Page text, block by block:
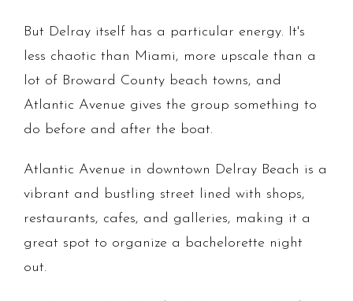
But Delray itself has a particular energy. It's
less chaotic than Miami, more upscale than a
lot of Broward County beach towns, and
Atlantic Avenue gives the group something to
do before and after the boat.
Atlantic Avenue in downtown Delray Beach is a
vibrant and bustling street lined with shops,
restaurants, cafes, and galleries, making it a
great spot to organize a bachelorette night
out.